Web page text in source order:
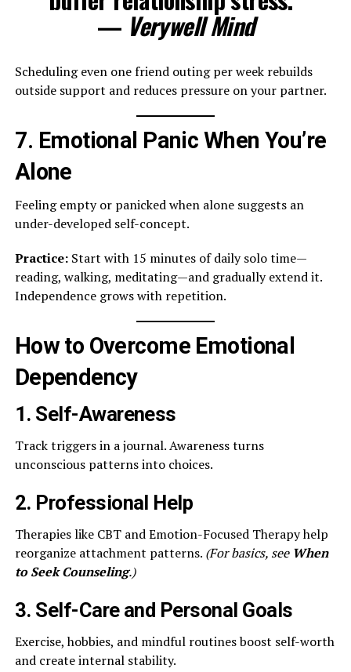
— Verywell Mind
Scheduling even one friend outing per week rebuilds
outside support and reduces pressure on your partner.
7. Emotional Panic When You’re
Alone
Feeling empty or panicked when alone suggests an
under-developed self-concept.
Practice:Start with 15 minutes of daily solo time—
reading, walking, meditating—and gradually extend it.
Independence grows with repetition.
How to Overcome Emotional
Dependency
1. Self-Awareness
Track triggers in a journal. Awareness turns
unconscious patterns into choices.
2. Professional Help
Therapies like CBT and Emotion-Focused Therapy help
reorganize attachment patterns. (For basics, see When
to Seek Counseling.)
3. Self-Care and Personal Goals
Exercise, hobbies, and mindful routines boost self-worth
and create internal stability.